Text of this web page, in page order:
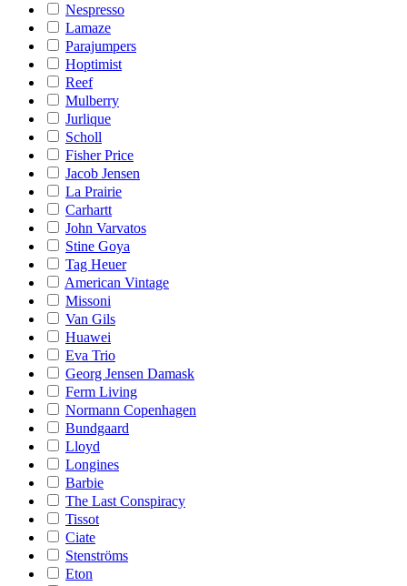
Nespresso
Lamaze
Parajumpers
Hoptimist
Reef
Mulberry
Jurlique
Scholl
Fisher Price
Jacob Jensen
La Prairie
Carhartt
John Varvatos
Stine Goya
Tag Heuer
American Vintage
Missoni
Van Gils
Huawei
Eva Trio
Georg Jensen Damask
Ferm Living
Normann Copenhagen
Bundgaard
Lloyd
Longines
Barbie
The Last Conspiracy
Tissot
Ciate
Stenströms
Eton